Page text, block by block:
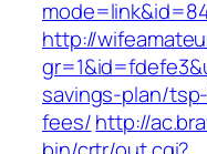
http://
savings-plan/
fees/http://